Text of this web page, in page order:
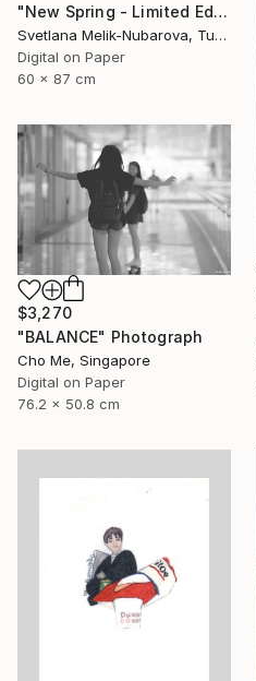
"New Spring - Limited Edition of 7" Photograph
Svetlana Melik-Nubarova, Turkey
Digital on Paper
60 x 87 cm
$3,270
"BALANCE" Photograph
Cho Me, Singapore
Digital on Paper
76.2 x 50.8 cm